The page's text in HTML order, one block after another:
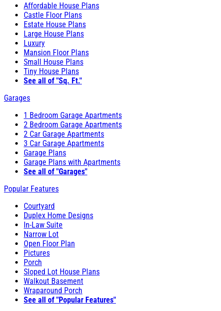
Affordable House Plans
Castle Floor Plans
Estate House Plans
Large House Plans
Luxury
Mansion Floor Plans
Small House Plans
Tiny House Plans
See all of "Sq. Ft."
Garages
1 Bedroom Garage Apartments
2 Bedroom Garage Apartments
2 Car Garage Apartments
3 Car Garage Apartments
Garage Plans
Garage Plans with Apartments
See all of "Garages"
Popular Features
Courtyard
Duplex Home Designs
In-Law Suite
Narrow Lot
Open Floor Plan
Pictures
Porch
Sloped Lot House Plans
Walkout Basement
Wraparound Porch
See all of "Popular Features"